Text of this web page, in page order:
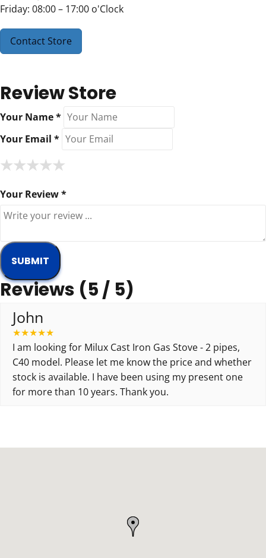
Friday: 08:00 – 17:00 o'Clock
Contact Store
Review Store
Your Name *
Your Email *
★
★★
★★★
★★★★
★★★★★
Your Review *
Reviews (5 / 5)
John
★★★★★
I am looking for Milux Cast Iron Gas Stove - 2 pipes,
C40 model. Please let me know the price and whether
stock is available. I have been using my present one
for more than 10 years. Thank you.